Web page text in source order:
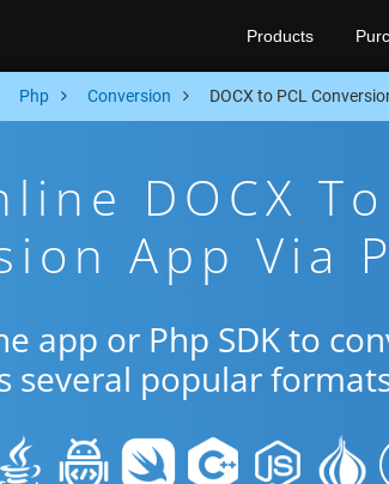
Products
Php Conversion DOCX to PCL
DOCX To
App Via
app or Php SDK to
several popular